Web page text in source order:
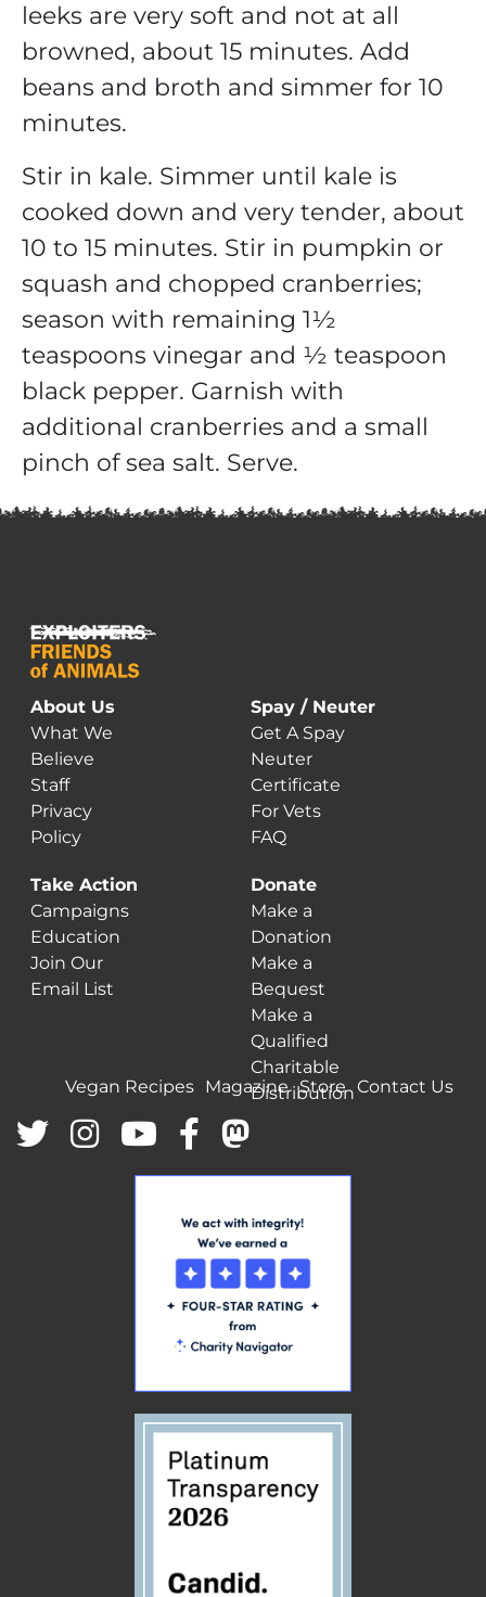
leeks are very soft and not at all
browned, about 15 minutes. Add
beans and broth and simmer for 10
minutes.
Stir in kale. Simmer until kale is
cooked down and very tender, about
10 to 15 minutes. Stir in pumpkin or
squash and chopped cranberries;
season with remaining 1½
teaspoons vinegar and ½ teaspoon
black pepper. Garnish with
additional cranberries and a small
pinch of sea salt. Serve.
About Us
What We
Believe
Staff
Privacy
Policy
Spay / Neuter
Get A Spay
Neuter
Certificate
For Vets
FAQ
Take Action
Campaigns
Education
Join Our
Email List
Donate
Make a
Donation
Make a
Bequest
Make a
Qualified
Charitable
Distribution
Vegan Recipes Magazine Store Contact Us